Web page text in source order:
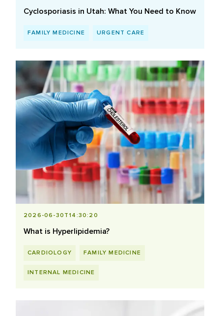
Cyclosporiasis in Utah: What You Need to Know
FAMILY MEDICINE URGENT CARE
2026-06-30T14:30:20
What is Hyperlipidemia?
CARDIOLOGY FAMILY MEDICINE
INTERNAL MEDICINE